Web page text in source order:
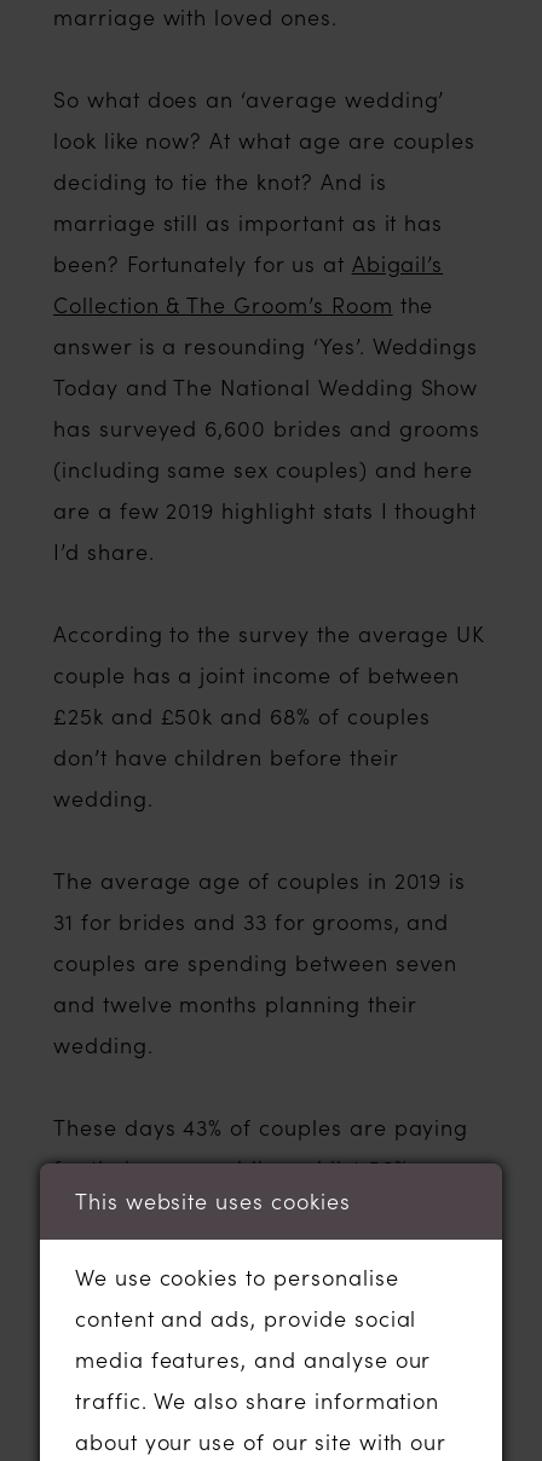
marriage with loved ones.
So what does an ‘average wedding’
look like now? At what age are couples
deciding to tie the knot? And is
marriage still as important as it has
been? Fortunately for us at Abigail’s
Collection & The Groom’s Room the
answer is a resounding ‘Yes’. Weddings
Today and The National Wedding Show
has surveyed 6,600 brides and grooms
(including same sex couples) and here
are a few 2019 highlight stats I thought
I’d share.
According to the survey the average UK
couple has a joint income of between
£25k and £50k and 68% of couples
don’t have children before their
wedding.
The average age of couples in 2019 is
31 for brides and 33 for grooms, and
couples are spending between seven
and twelve months planning their
wedding.
These days 43% of couples are paying
for their own wedding whilst 56% are
relying on a combination of their
them foot the bill which is on average
£15,000.
Over 40% of couples surveyed got
This website uses cookies
We use cookies to personalise
content and ads, provide social
media features, and analyse our
traffic. We also share information
about your use of our site with our